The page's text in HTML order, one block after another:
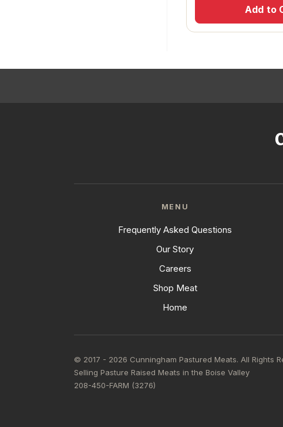
Add to
MENU
Frequently Asked Questions
Our Story
Careers
Shop Meat
Home
© 2017 - 2026 Cunningham Pastured Meats. All Rights
Selling Pasture Raised Meats in the Boise Valley
208-450-FARM (3276)